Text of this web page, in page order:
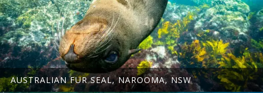
AUSTRALIAN FUR SEAL, NAROOMA, NSW